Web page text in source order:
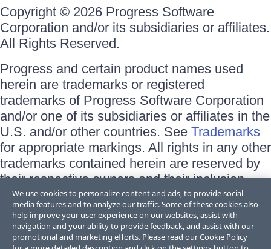
Copyright © 2026 Progress Software
Corporation and/or its subsidiaries or affiliates.
All Rights Reserved.
Progress and certain product names used
herein are trademarks or registered
trademarks of Progress Software Corporation
and/or one of its subsidiaries or affiliates in the
U.S. and/or other countries. See Trademarks
for appropriate markings. All rights in any other
trademarks contained herein are reserved by
their respective owners and their inclusion
does not imply an endorsement, affiliation, or
sponsorship as between Progress and the
respective owners.
We use cookies to personalize content and ads, to provide social
media features and to analyze our traffic. Some of these cookies also
help improve your user experience on our websites, assist with
navigation and your ability to provide feedback, and assist with our
promotional and marketing efforts. Please read ourCookie Policy